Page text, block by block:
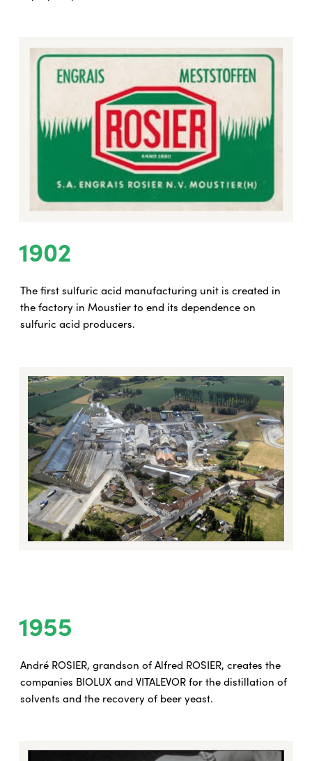
1902
The first sulfuric acid manufacturing unit is created in
the factory in Moustier to end its dependence on
sulfuric acid producers.
1955
André ROSIER, grandson of Alfred ROSIER, creates the
companies BIOLUX and VITALEVOR for the distillation of
solvents and the recovery of beer yeast.